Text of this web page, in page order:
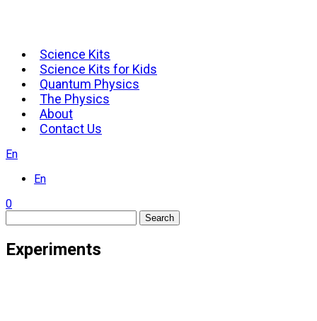
Science Kits
Science Kits for Kids
Quantum Physics
The Physics
About
Contact Us
En
En
0
Search
Experiments